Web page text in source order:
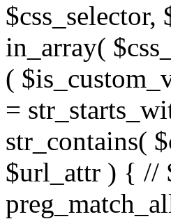
in_array(
(
=
str_contains(
$url_attr ) { //